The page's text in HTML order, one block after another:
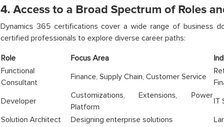
4. Access to a Broad Spectrum of Roles
Dynamics 365 certifications cover a wide range of business
certified professionals to explore diverse career paths:
Role Focus Area
Functional
Consultant
Finance, Supply Chain, Customer Service
Developer
Customizations, Extensions, Power
Platform
IT
Solution Architect
Designing enterprise solutions